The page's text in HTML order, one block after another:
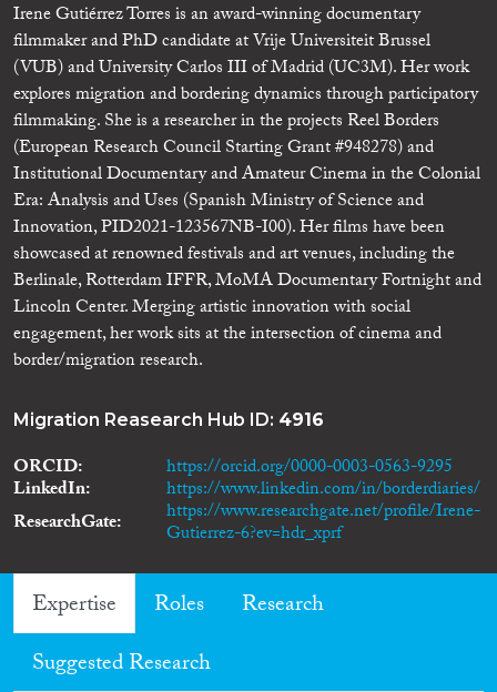
Irene Gutiérrez Torres is an award-winning documentary
filmmaker and PhD candidate at Vrije Universiteit Brussel
(VUB) and University Carlos III of Madrid (UC3M). Her work
explores migration and bordering dynamics through participatory
filmmaking. She is a researcher in the projects Reel Borders
(European Research Council Starting Grant #948278) and
Institutional Documentary and Amateur Cinema in the Colonial
Era: Analysis and Uses (Spanish Ministry of Science and
Innovation, PID2021-123567NB-I00). Her films have been
showcased at renowned festivals and art venues, including the
Berlinale, Rotterdam IFFR, MoMA Documentary Fortnight and
Lincoln Center. Merging artistic innovation with social
engagement, her work sits at the intersection of cinema and
border/migration research.
Migration Reasearch Hub ID: 4916
ORCID https://orcid.org/0000-0003-0563-9295
LinkedIn
https://www.linkedin.com/in/borderdiaries/
ResearchGate
https://www.researchgate.net/profile/Irene-
Gutierrez-6?ev=hdr_xprf
Expertise Roles
Research
Suggested Research